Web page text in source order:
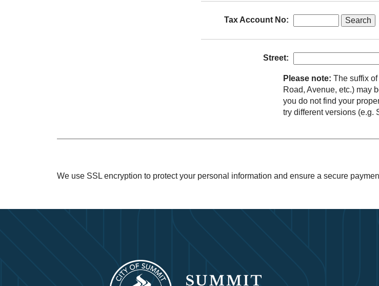
Tax Account No:
Street:
Please note: The suffix
Road, Avenue, etc.) may
you do not find your
try different versions (e.g.
We use SSL encryption to protect your personal information and ensure a secure